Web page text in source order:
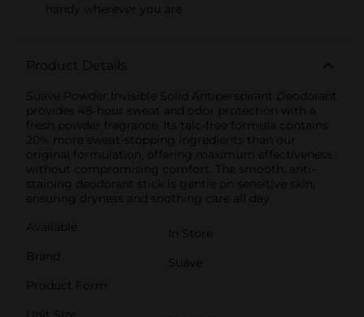
handy wherever you are
Product Details
Suave Powder Invisible Solid Antiperspirant Deodorant
provides 48-hour sweat and odor protection with a
fresh powder fragrance. Its talc-free formula contains
20% more sweat-stopping ingredients than our
original formulation, offering maximum effectiveness
without compromising comfort. The smooth, anti-
staining deodorant stick is gentle on sensitive skin,
ensuring dryness and soothing care all day.
Available
In Store
Brand
Suave
Product Form